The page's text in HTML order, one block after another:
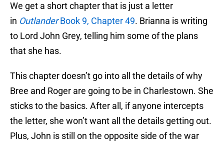
We get a short chapter that is just a letter
in OutlanderBook 9, Chapter 49. Brianna is writing
to Lord John Grey, telling him some of the plans
that she has.
This chapter doesn’t go into all the details of why
Bree and Roger are going to be in Charlestown. She
sticks to the basics. After all, if anyone intercepts
the letter, she won’t want all the details getting out.
Plus, John is still on the opposite side of the war